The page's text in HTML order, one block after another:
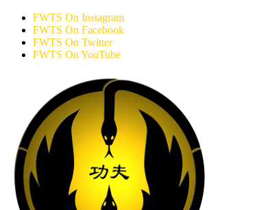
FWTS On Instagram
FWTS On Facebook
FWTS On Twitter
FWTS On YouTube